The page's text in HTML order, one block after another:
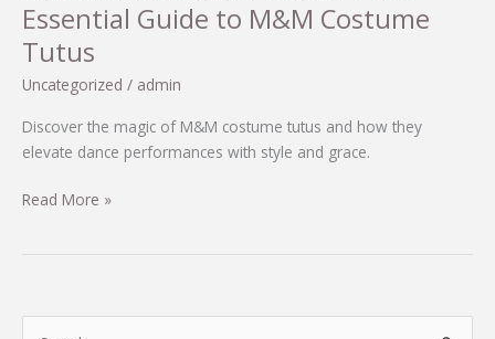
Essential Guide to M&M Costume
Tutus
Uncategorized / admin
Discover the magic of M&M costume tutus and how they
elevate dance performances with style and grace.
Unleash
Read More »